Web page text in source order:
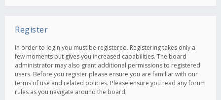
Register
In order to login you must be registered. Registering takes only a
few moments but gives you increased capabilities. The board
administrator may also grant additional permissions to registered
users. Before you register please ensure you are familiar with our
terms of use and related policies. Please ensure you read any forum
rules as you navigate around the board.